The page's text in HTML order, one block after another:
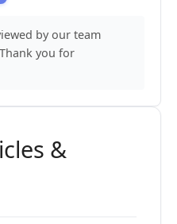
by our team
you for
&